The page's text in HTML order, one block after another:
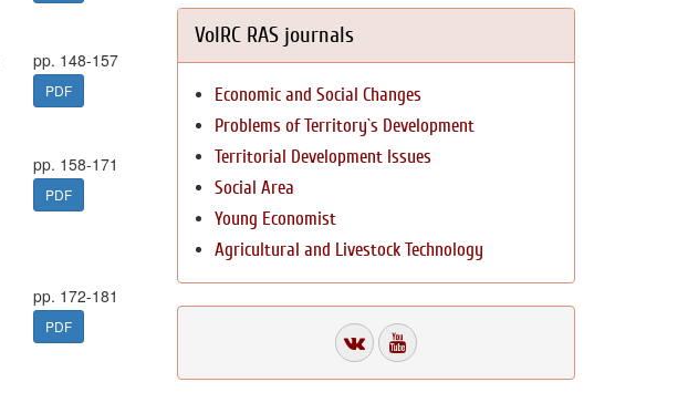
pp. 148-157
PDF
pp. 158-171
PDF
pp. 172-181
PDF
VolRC RAS journals
Economic and Social Changes
Problems of Territory`s Development
Territorial Development Issues
Social Area
Young Economist
Agricultural and Livestock Technology